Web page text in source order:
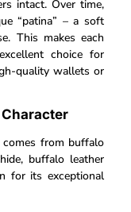
intact. Over time,
“patina” – a soft
This makes each
choice for
quality wallets or
comes from buffalo
buffalo leather
for its exceptional